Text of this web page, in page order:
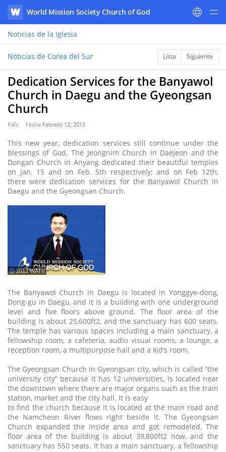
WATV
World Mission Society Church of God
Noticias de la Iglesia
Noticias de Corea del Sur Lista Siguiente
Dedication Services for the Banyawol
Church in Daegu and the Gyeongsan
Church
País Fecha Febrero 12, 2013
This new year, dedication services still continue under the
blessings of God. The Jeongnim Church in Daejeon and the
Dongan Church in Anyang dedicated their beautiful temples
on Jan. 15 and on Feb. 5th respectively; and on Feb 12th,
there were dedication services for the Banyawol Church in
Daegu and the Gyeongsan Church.
ⓒ 2013 WATV
The Banyawol Church in Daegu is located in Yonggye-dong,
Dong-gu in Daegu, and it is a building with one underground
level and five floors above ground. The floor area of the
building is about 25,600ft2, and the sanctuary has 600 seats.
The temple has various spaces including a main sanctuary, a
fellowship room, a cafeteria, audio visual rooms, a lounge, a
reception room, a multipurpose hall and a kid’s room.
The Gyeongsan Church in Gyeongsan city, which is called “the
university city” because it has 12 universities, is located near
the downtown where there are major organs such as the train
station, market and the city hall. It is easy
to find the church because it is located at the main road and
the Namcheon River flows right beside it. The Gyeongsan
Church expanded the inside area and got remodeled. The
floor area of the building is about 39,800ft2 now, and the
sanctuary has 550 seats. It has a main sanctuary, a fellowship